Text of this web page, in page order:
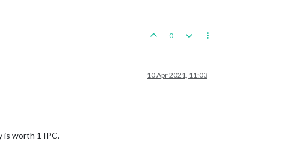
0
10 Apr 2021, 11:03
is worth 1 IPC.